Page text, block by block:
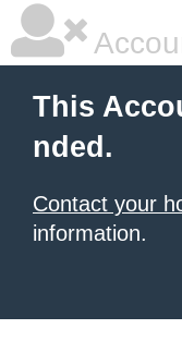
This
nded.
Contact your
information.